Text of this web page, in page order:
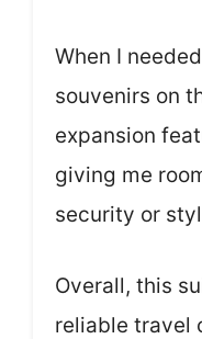
When I
souvenirs on
expansion
giving me
security or
Overall, this
reliable travel